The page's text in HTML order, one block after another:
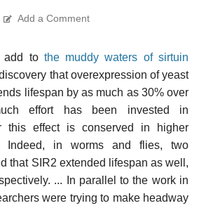
Add a Comment
add to the muddy waters of sirtuin
that overexpression of yeast
lifespan by as much as 30% over
effort has been invested in
this effect is conserved in higher
Indeed, in worms and flies, two
that SIR2 extended lifespan as well,
... In parallel to the work in
were trying to make headway